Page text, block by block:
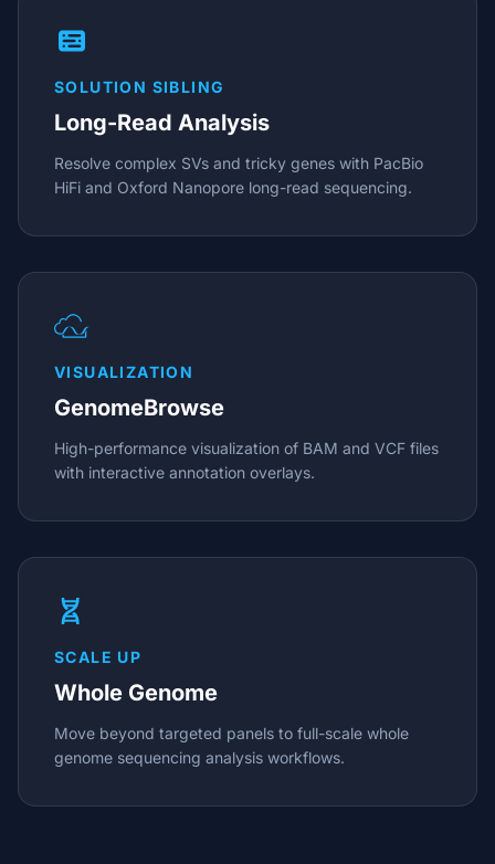
SOLUTION SIBLING
Long-Read Analysis
Resolve complex SVs and tricky genes with PacBio
HiFi and Oxford Nanopore long-read sequencing.
VISUALIZATION
GenomeBrowse
High-performance visualization of BAM and VCF files
with interactive annotation overlays.
SCALE UP
Whole Genome
Move beyond targeted panels to full-scale whole
genome sequencing analysis workflows.